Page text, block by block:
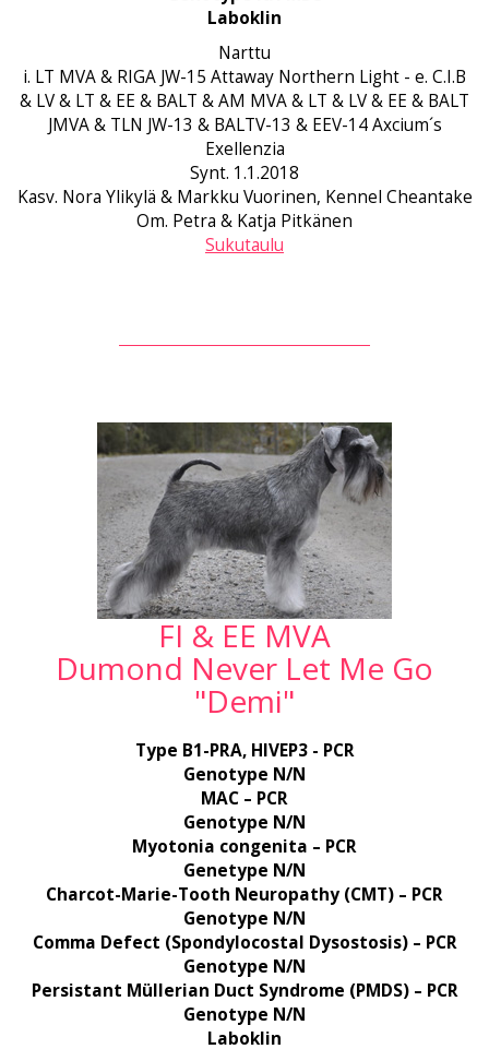
Laboklin
Narttu
i. LT MVA & RIGA JW-15 Attaway Northern Light - e. C.I.B
& LV & LT & EE & BALT & AM MVA & LT & LV & EE & BALT
JMVA & TLN JW-13 & BALTV-13 & EEV-14 Axcium´s
Exellenzia
Synt. 1.1.2018
Kasv. Nora Ylikylä & Markku Vuorinen, Kennel Cheantake
Om. Petra & Katja Pitkänen
Sukutaulu
FI & EE MVA
Dumond Never Let Me Go
"Demi"
Type B1-PRA, HIVEP3 - PCR
Genotype N/N
MAC – PCR
Genotype N/N
Myotonia congenita – PCR
Genetype N/N
Charcot-Marie-Tooth Neuropathy (CMT) – PCR
Genotype N/N
Comma Defect (Spondylocostal Dysostosis) – PCR
Genotype N/N
Persistant Müllerian Duct Syndrome (PMDS) – PCR
Genotype N/N
Laboklin